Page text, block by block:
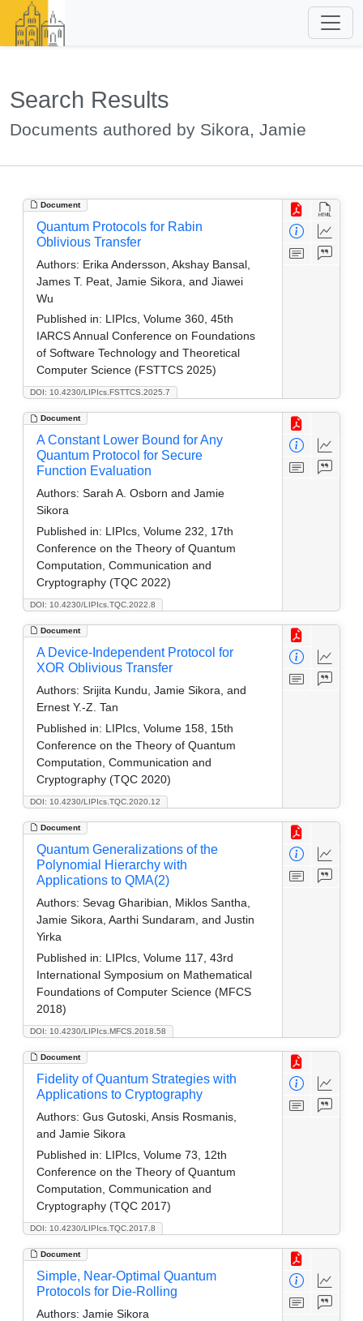
Search Results
Documents authored by Sikora, Jamie
Document
DOI: 10.4230/LIPIcs.FSTTCS.2025.7
Quantum Protocols for Rabin
Oblivious Transfer
Authors: Erika Andersson, Akshay Bansal,
James T. Peat, Jamie Sikora, and Jiawei
Wu
Published in: LIPIcs, Volume 360, 45th
IARCS Annual Conference on Foundations
of Software Technology and Theoretical
Computer Science (FSTTCS 2025)
Document
DOI: 10.4230/LIPIcs.TQC.2022.8
A Constant Lower Bound for Any
Quantum Protocol for Secure
Function Evaluation
Authors: Sarah A. Osborn and Jamie
Sikora
Published in: LIPIcs, Volume 232, 17th
Conference on the Theory of Quantum
Computation, Communication and
Cryptography (TQC 2022)
Document
DOI: 10.4230/LIPIcs.TQC.2020.12
A Device-Independent Protocol for
XOR Oblivious Transfer
Authors: Srijita Kundu, Jamie Sikora, and
Ernest Y.-Z. Tan
Published in: LIPIcs, Volume 158, 15th
Conference on the Theory of Quantum
Computation, Communication and
Cryptography (TQC 2020)
Document
DOI: 10.4230/LIPIcs.MFCS.2018.58
Quantum Generalizations of the
Polynomial Hierarchy with
Applications to QMA(2)
Authors: Sevag Gharibian, Miklos Santha,
Jamie Sikora, Aarthi Sundaram, and Justin
Yirka
Published in: LIPIcs, Volume 117, 43rd
International Symposium on Mathematical
Foundations of Computer Science (MFCS
2018)
Document
DOI: 10.4230/LIPIcs.TQC.2017.8
Fidelity of Quantum Strategies with
Applications to Cryptography
Authors: Gus Gutoski, Ansis Rosmanis,
and Jamie Sikora
Published in: LIPIcs, Volume 73, 12th
Conference on the Theory of Quantum
Computation, Communication and
Cryptography (TQC 2017)
Document
Simple, Near-Optimal Quantum
Protocols for Die-Rolling
Authors: Jamie Sikora